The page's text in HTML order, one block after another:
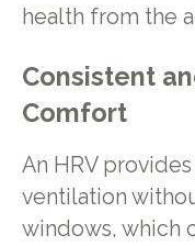
health from the
Consistent
Comfort
An HRV
ventilation
windows, which